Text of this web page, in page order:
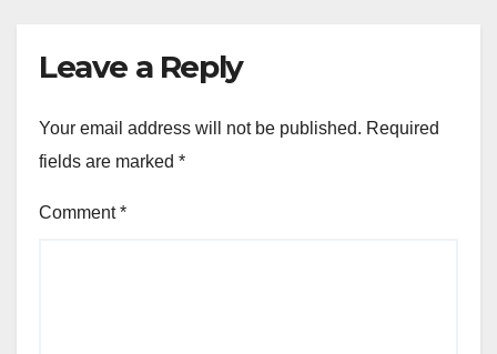
Leave a Reply
Your email address will not be published. Required
fields are marked *
Comment*